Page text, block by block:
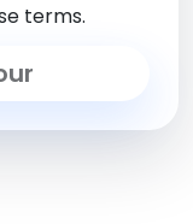
terms.